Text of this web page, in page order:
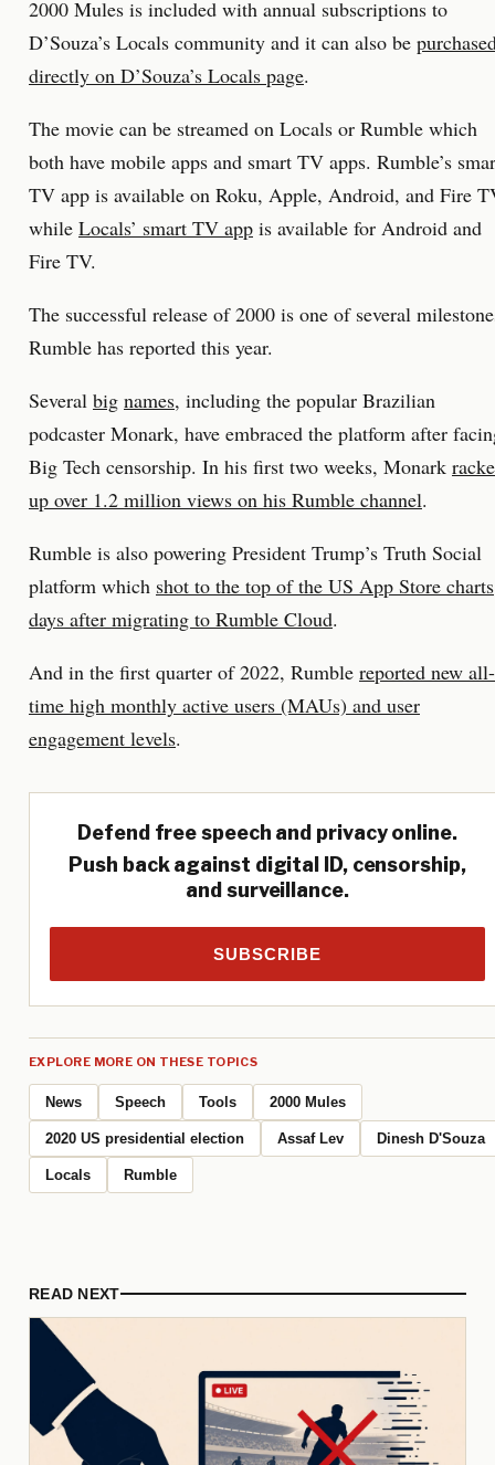
2000 Mules is included with annual subscriptions to
D’Souza’s Locals community and it can also be
directly on D’Souza’s Locals page.
The movie can be streamed on Locals or Rumble which
both have mobile apps and smart TV apps. Rumble’s
TV app is available on Roku, Apple, Android, and Fire
while Locals’ smart TV app is available for Android and
Fire TV.
The successful release of 2000 is one of several
Rumble has reported this year.
Several big names, including the popular Brazilian
podcaster Monark, have embraced the platform after
Big Tech censorship. In his first two weeks, Monark
up over 1.2 million views on his Rumble channel.
Rumble is also powering President Trump’s Truth Social
platform which shot to the top of the US App Store charts
days after migrating to Rumble Cloud.
And in the first quarter of 2022, Rumble reported new all-
time high monthly active users (MAUs) and user
engagement levels.
Defend free speech and privacy online.
Push back against digital ID, censorship,
and surveillance.
SUBSCRIBE
EXPLORE MORE ON THESE TOPICS
News Speech Tools 2000 Mules
2020 US presidential election Assaf Lev Dinesh D'Souza
Locals Rumble
READ NEXT